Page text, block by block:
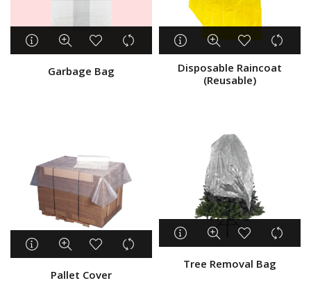
Garbage Bag
Disposable Raincoat
(Reusable)
Pallet Cover
Tree Removal Bag